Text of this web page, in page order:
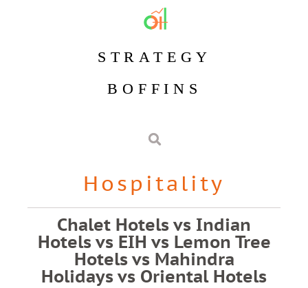
STRATEGY
BOFFINS
Hospitality
Chalet Hotels vs Indian
Hotels vs EIH vs Lemon Tree
Hotels vs Mahindra
Holidays vs Oriental Hotels